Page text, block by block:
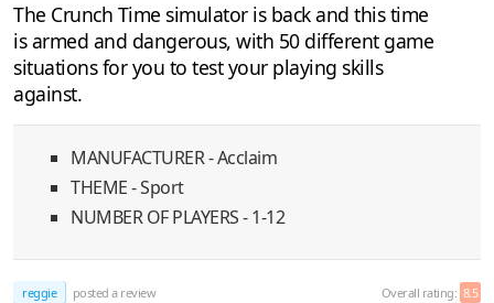
The Crunch Time simulator is back and this time
is armed and dangerous, with 50 different game
situations for you to test your playing skills
against.
MANUFACTURER - Acclaim
THEME - Sport
NUMBER OF PLAYERS - 1-12
reggie posted a review Overall rating: 8.5